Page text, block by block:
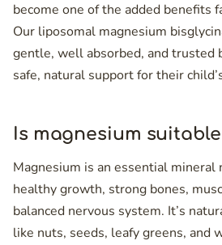
become one of the added benefits
Our liposomal magnesium
gentle, well absorbed, and trusted
safe, natural support for their
Is magnesium
Magnesium is an essential mineral
healthy growth, strong bones,
balanced nervous system. It’s
like nuts, seeds, leafy greens, and